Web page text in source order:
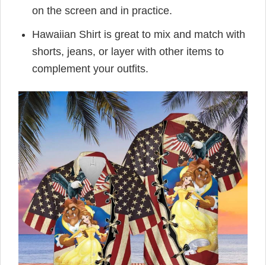
on the screen and in practice.
Hawaiian Shirt is great to mix and match with
shorts, jeans, or layer with other items to
complement your outfits.